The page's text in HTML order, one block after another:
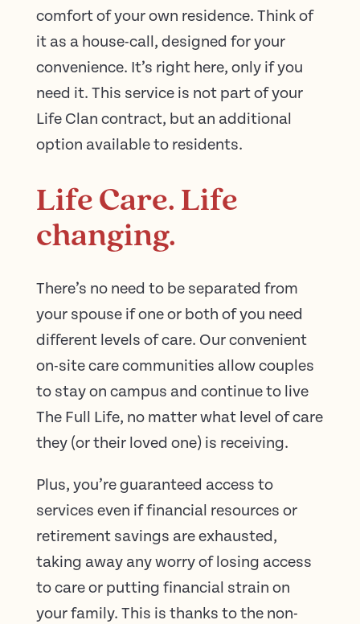
comfort of your own residence. Think of
it as a house-call, designed for your
convenience. It’s right here, only if you
need it. This service is not part of your
Life Clan contract, but an additional
option available to residents.
Life Care. Life
changing.
There’s no need to be separated from
your spouse if one or both of you need
different levels of care. Our convenient
on-site care communities allow couples
to stay on campus and continue to live
The Full Life, no matter what level of care
they (or their loved one) is receiving.
Plus, you’re guaranteed access to
services even if financial resources or
retirement savings are exhausted,
taking away any worry of losing access
to care or putting financial strain on
your family. This is thanks to the non-